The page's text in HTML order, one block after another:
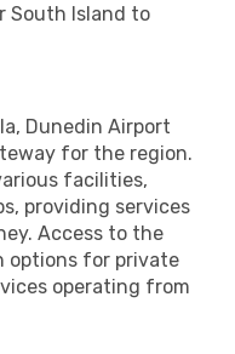
South Island to
Dunedin Airport
for the region.
facilities,
providing services
Access to the
options for private
operating from